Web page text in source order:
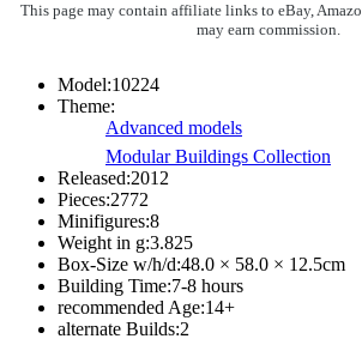
This page may contain affiliate links to eBay,
may earn commission.
Model:10224
Theme:
Advanced models
Modular Buildings Collection
Released:2012
Pieces:2772
Minifigures:8
Weight in g:3.825
Box-Size w/h/d:48.0 × 58.0 × 12.5cm
Building Time:7-8 hours
recommended Age:14+
alternate Builds:2